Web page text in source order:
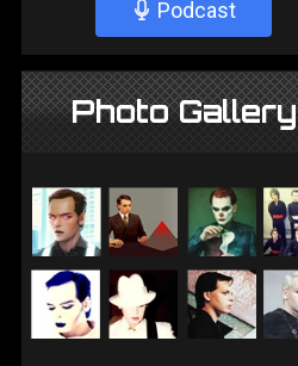
Podcast
Photo Gallery